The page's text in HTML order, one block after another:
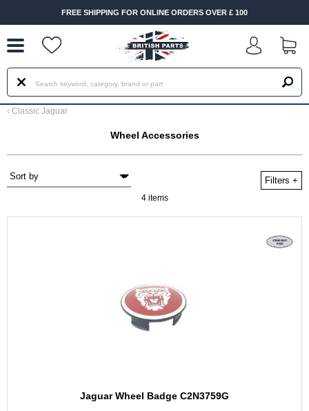
FREE SHIPPING FOR ONLINE ORDERS OVER £ 100
‹ Classic Jaguar
Wheel Accessories
Filters +
4 items
Jaguar Wheel Badge C2N3759G